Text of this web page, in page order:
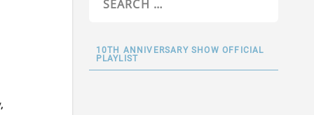
10TH ANNIVERSARY SHOW OFFICIAL
PLAYLIST